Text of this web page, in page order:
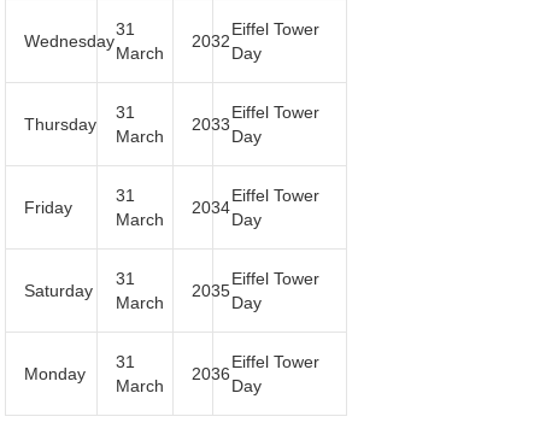
Wednesday
31
March
2032
Eiffel Tower
Day
Thursday
31
March
2033
Eiffel Tower
Day
Friday
31
March
2034
Eiffel Tower
Day
Saturday
31
March
2035
Eiffel Tower
Day
Monday
31
March
2036
Eiffel Tower
Day